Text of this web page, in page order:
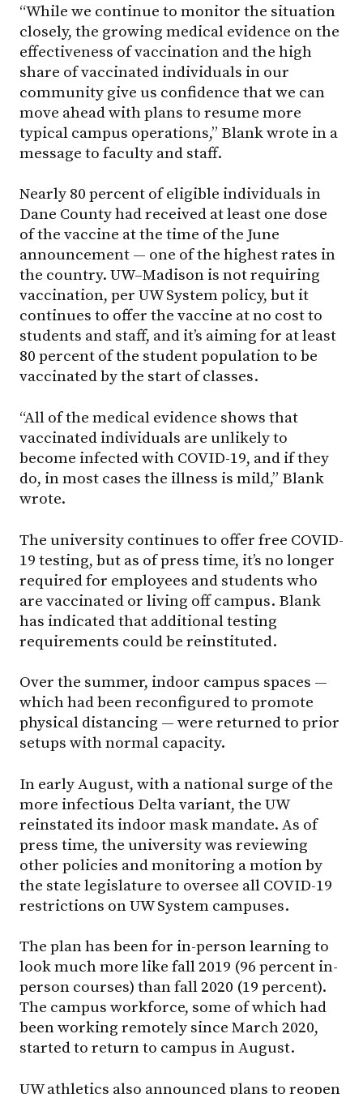
“While we continue to monitor the situation
closely, the growing medical evidence on the
effectiveness of vaccination and the high
share of vaccinated individuals in our
community give us confidence that we can
move ahead with plans to resume more
typical campus operations,” Blank wrote in a
message to faculty and staff.
Nearly 80 percent of eligible individuals in
Dane County had received at least one dose
of the vaccine at the time of the June
announcement — one of the highest rates in
the country. UW–Madison is not requiring
vaccination, per UW System policy, but it
continues to offer the vaccine at no cost to
students and staff, and it’s aiming for at least
80 percent of the student population to be
vaccinated by the start of classes.
“All of the medical evidence shows that
vaccinated individuals are unlikely to
become infected with COVID-19, and if they
do, in most cases the illness is mild,” Blank
wrote.
The university continues to offer free COVID-
19 testing, but as of press time, it’s no longer
required for employees and students who
are vaccinated or living off campus. Blank
has indicated that additional testing
requirements could be reinstituted.
Over the summer, indoor campus spaces —
which had been reconfigured to promote
physical distancing — were returned to prior
setups with normal capacity.
In early August, with a national surge of the
more infectious Delta variant, the UW
reinstated its indoor mask mandate. As of
press time, the university was reviewing
other policies and monitoring a motion by
the state legislature to oversee all COVID-19
restrictions on UW System campuses.
The plan has been for in-person learning to
look much more like fall 2019 (96 percent in-
person courses) than fall 2020 (19 percent).
The campus workforce, some of which had
been working remotely since March 2020,
started to return to campus in August.
UW athletics also announced plans to reopen